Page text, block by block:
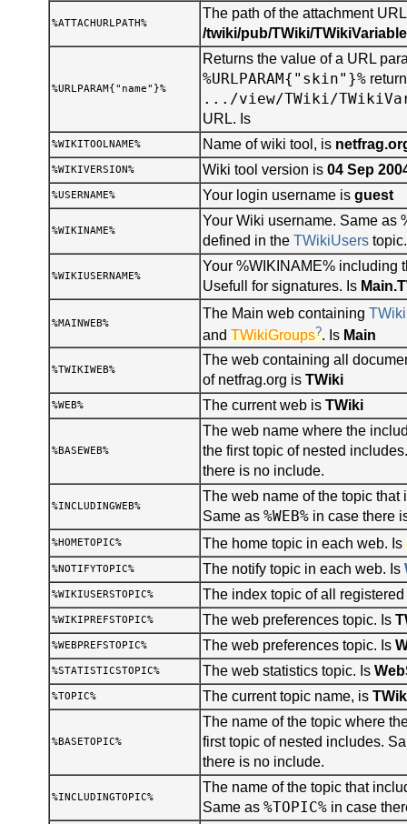
%ATTACHURLPATH%
The path of the attachment
/twiki/pub/TWiki/
%URLPARAM{"name"}%
Returns the value of a URL
%URLPARAM{"skin"}%
.../view/TWiki/
URL. Is
%WIKITOOLNAME% Name of wiki tool, is
%WIKIVERSION% Wiki tool version is04 Sep
%USERNAME% Your login username isguest
%WIKINAME%
Your Wiki username. Same as
defined in theTWikiUsers
%WIKIUSERNAME%
Your %WIKINAME% including
Usefull for signatures. Is
%MAINWEB%
The Main web containing
andTWikiGroups?. Is Main
%TWIKIWEB%
The web containing all
of netfrag.org isTWiki
%WEB% The current web isTWiki
%BASEWEB%
The web name where the
the first topic of nested
there is no include.
%INCLUDINGWEB%
The web name of the topic that
Same as%WEB% in case there
%HOMETOPIC% The home topic in each web. Is
%NOTIFYTOPIC% The notify topic in each web. Is
%WIKIUSERSTOPIC% The index topic of all
%WIKIPREFSTOPIC% The web preferences topic. Is
%WEBPREFSTOPIC% The web preferences topic. Is
%STATISTICSTOPIC% The web statistics topic. Is
%TOPIC% The current topic name, is
%BASETOPIC%
The name of the topic where
first topic of nested includes.
there is no include.
%INCLUDINGTOPIC%
The name of the topic that
Same as%TOPIC% in case